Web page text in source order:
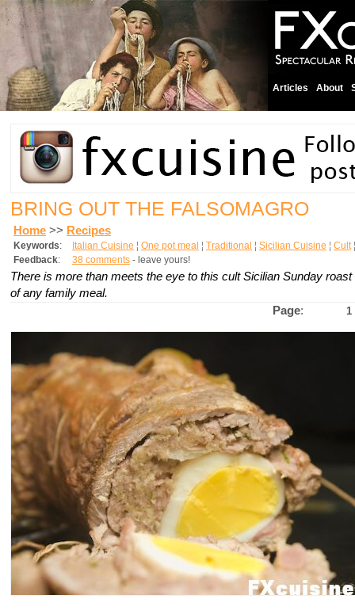
Articles About
BRING OUT THE FALSOMAGRO
Home >> Recipes
Keywords: Italian Cuisine ¦ One pot meal ¦ Traditional ¦ Sicilian Cuisine ¦ Cult
Feedback: 38 comments - leave yours!
There is more than meets the eye to this cult Sicilian Sunday roast
of any family meal.
Page: 1